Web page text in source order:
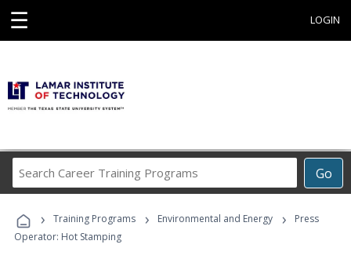
☰ LOGIN
Go
Career
Programs
› Training Programs › Environmental and Energy ›
Press
Operator: Hot Stamping